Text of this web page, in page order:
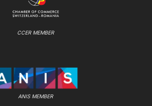
CCER MEMBER
ANIS MEMBER